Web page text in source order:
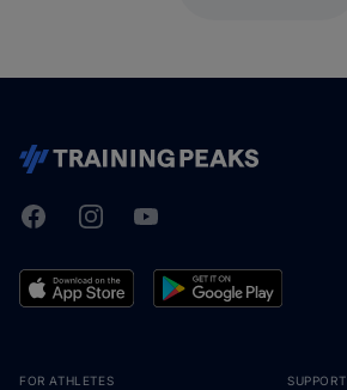
TrainingPeaks
FacebookInstagramYoutube
FOR ATHLETES SUPPORT